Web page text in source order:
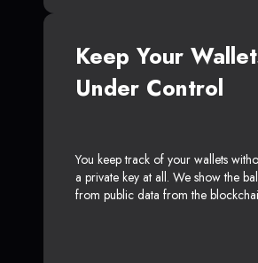
Keep Your
Under Control
You keep track of your wallets
a private key at all. We show the
from public data from the